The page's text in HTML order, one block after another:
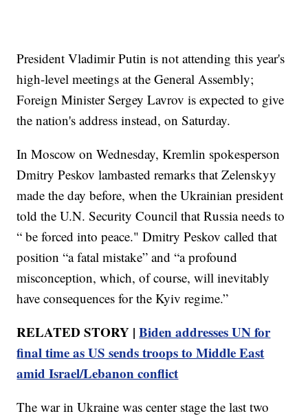
President Vladimir Putin is not attending this year's
high-level meetings at the General Assembly;
Foreign Minister Sergey Lavrov is expected to give
the nation's address instead, on Saturday.
In Moscow on Wednesday, Kremlin spokesperson
Dmitry Peskov lambasted remarks that Zelenskyy
made the day before, when the Ukrainian president
told the U.N. Security Council that Russia needs to
“ be forced into peace." Dmitry Peskov called that
position “a fatal mistake” and “a profound
misconception, which, of course, will inevitably
have consequences for the Kyiv regime.”
RELATED STORY |Biden addresses UN for
final time as US sends troops to Middle East
amid Israel/Lebanon conflict
The war in Ukraine was center stage the last two